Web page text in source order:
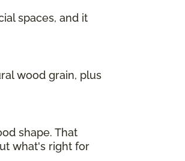
spaces, and it
wood grain, plus
shape. That
what's right for